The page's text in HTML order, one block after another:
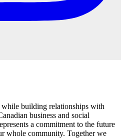
building relationships with
business and social
a commitment to the future
whole community. Together we